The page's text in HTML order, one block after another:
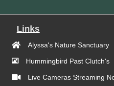
Links
Alyssa's Nature Sanctuary
Hummingbird Past Clutch's
Live Cameras Streaming